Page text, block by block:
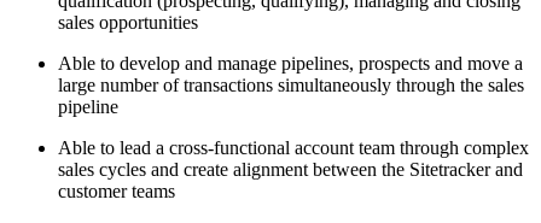
sales opportunities
Able to develop and manage pipelines, prospects and move a
large number of transactions simultaneously through the sales
pipeline
Able to lead a cross-functional account team through complex
sales cycles and create alignment between the Sitetracker and
customer teams